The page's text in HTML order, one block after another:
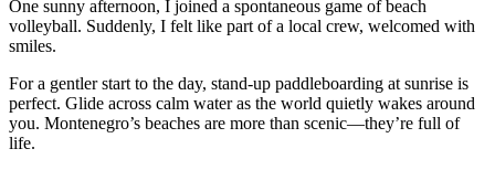
One sunny afternoon, I joined a spontaneous game of beach
volleyball. Suddenly, I felt like part of a local crew, welcomed with
smiles.
For a gentler start to the day, stand-up paddleboarding at sunrise is
perfect. Glide across calm water as the world quietly wakes around
you. Montenegro’s beaches are more than scenic—they’re full of
life.